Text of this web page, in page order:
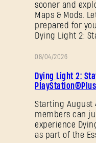
sooner and
Maps & Mods.
prepared for
Dying Light 2:
08/04/2026
Dying Light 2:
Starting August
members can
experience
as part of the